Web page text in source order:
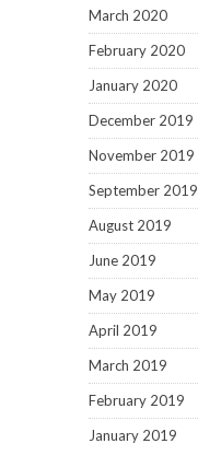
March 2020
February 2020
January 2020
December 2019
November 2019
September 2019
August 2019
June 2019
May 2019
April 2019
March 2019
February 2019
January 2019